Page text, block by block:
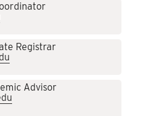
Registrar
Advisor